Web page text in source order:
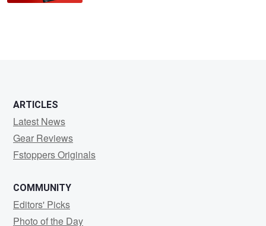
ARTICLES
Latest News
Gear Reviews
Fstoppers Originals
COMMUNITY
Editors' Picks
Photo of the Day